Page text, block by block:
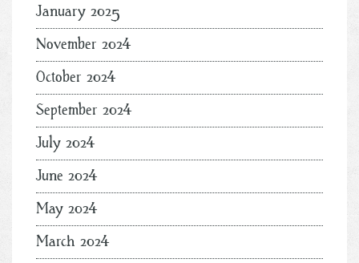
January 2025
November 2024
October 2024
September 2024
July 2024
June 2024
May 2024
March 2024